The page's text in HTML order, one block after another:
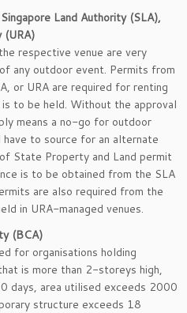
Land Authority (SLA),
(URA)
respective venue are very
any outdoor event. Permits from
or URA are required for renting
to be held. Without the approval
means a no-go for outdoor
to source for an alternate
State Property and Land permit
is to be obtained from the SLA
are also required from the
in URA-managed venues.
(BCA)
for organisations holding
is more than 2-storeys high,
days, area utilised exceeds 2000
structure exceeds 18